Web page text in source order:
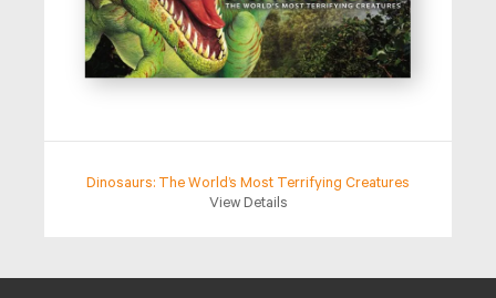
Dinosaurs: The World’s Most Terrifying Creatures
View Details